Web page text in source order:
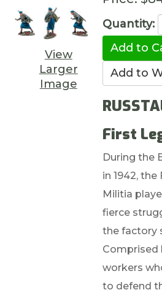
View
Larger
Image
Quantity:
First
During the
in 1942,
Militia
fierce
the factory
Comprised
workers
to defend